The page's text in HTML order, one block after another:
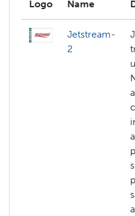
Logo Name
Jetstream-
2